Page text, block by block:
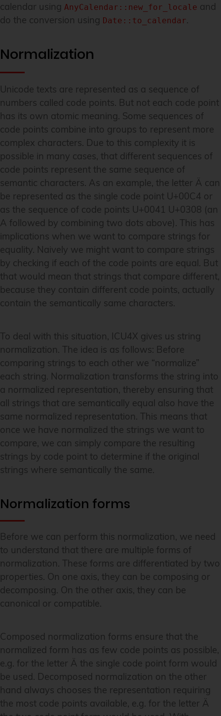
calendar using AnyCalendar::new_for_locale and
do the conversion using Date::to_calendar.
Normalization
Unicode texts are represented as a sequence of
numbers called code points. But not each code point
has its own atomic meaning. Some sequences of
code points combine into groups to represent more
complex characters. Due to this complexity it is
possible in many cases, that different sequences of
code points represent the same sequence of
semantic characters. As an example, the letter Ä can
be represented as the single code point U+00C4 or
as the sequence of code points U+0041 U+0308 (an
A followed by combining two dots above). This has
implications when we want to compare strings for
equality. Naively we might want to compare strings
by checking if each of the code points are equal. But
that would mean that strings that compare different,
because they contain different code points, actually
contain the semantically same characters.
To deal with this situation, ICU4X gives us string
normalization. The idea is as follows: Before
comparing strings to each other we “normalize”
each string. Normalization transforms the string into
a normalized representation, thereby ensuring that
all strings that are semantically equal also have the
same normalized representation. This means that
once we have normalized the strings we want to
compare, we can simply compare the resulting
strings by code point to determine if the original
strings where semantically the same.
Normalization forms
Before we can perform this normalization, we need
to understand that there are multiple forms of
normalization. These forms are differentiated by two
properties. On one axis, they can be composing or
decomposing. On the other axis, they can be
canonical or compatible.
Composed normalization forms ensure that the
normalized form has as few code points as possible,
e.g. for the letter Ä the single code point form would
be used. Decomposed normalization on the other
hand always chooses the representation requiring
the most code points available, e.g. for the letter Ä